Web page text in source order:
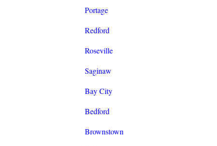
Portage
Redford
Roseville
Saginaw
Bay City
Bedford
Brownstown